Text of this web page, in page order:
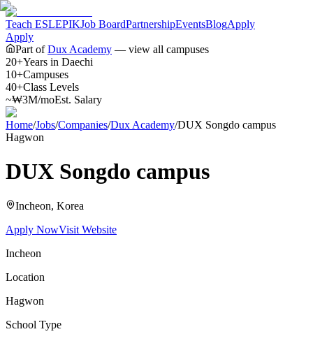
Teach ESLEPIKJob BoardPartnershipEventsBlogApply
Apply
Part of Dux Academy — view all campuses
20+Years in Daechi
10+Campuses
40+Class Levels
~₩3M/moEst. Salary
Home/Jobs/Companies/Dux Academy/DUX Songdo campus
Hagwon
DUX Songdo campus
Incheon, Korea
Apply NowVisit Website
Incheon
Location
Hagwon
School Type